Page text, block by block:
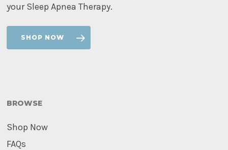
your Sleep Apnea Therapy.
SHOP NOW
BROWSE
Shop Now
FAQs